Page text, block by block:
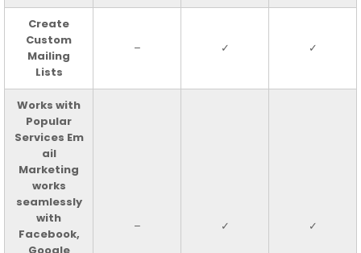
Create
Custom
Mailing
Lists
– ✓ ✓
Works with
Popular
Services Em
ail
Marketing
works
seamlessly
with
Facebook,
– ✓ ✓